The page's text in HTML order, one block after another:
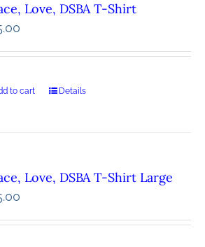
Love, DSBA T-Shirt
to cart Details
Love, DSBA T-Shirt Large